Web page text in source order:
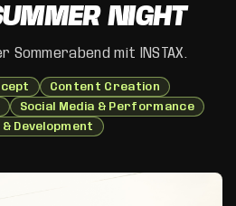
NIGHT
Sommerabend mit INSTAX.
Content Creation
Social Media & Performance
& Development